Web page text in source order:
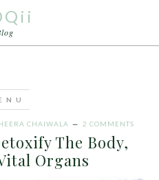
CHAIWALA 2 COMMENTS
The Body,
Organs